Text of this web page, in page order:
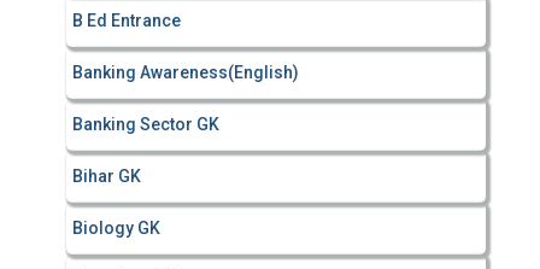
B Ed Entrance
Banking Awareness(English)
Banking Sector GK
Bihar GK
Biology GK